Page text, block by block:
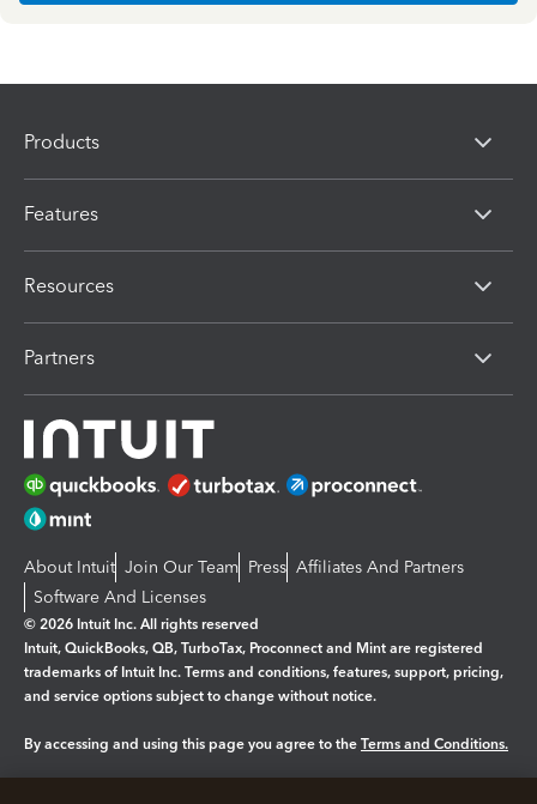
Products
Features
Resources
Partners
About Intuit Join Our Team Press Affiliates And Partners
Software And Licenses
© 2026 Intuit Inc. All rights reserved
Intuit, QuickBooks, QB, TurboTax, Proconnect and Mint are registered
trademarks of Intuit Inc. Terms and conditions, features, support, pricing,
and service options subject to change without notice.
By accessing and using this page you agree to the Terms and Conditions.